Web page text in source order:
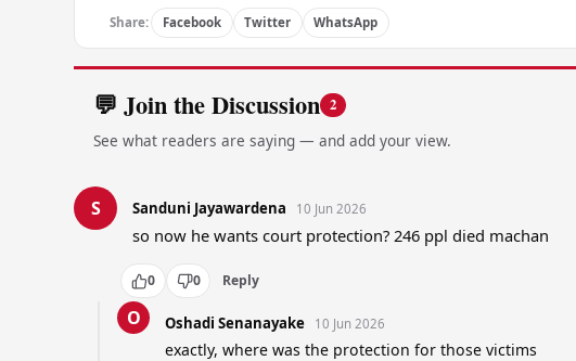
Share: Facebook Twitter WhatsApp
💬 Join the Discussion 2
See what readers are saying — and add your view.
S Sanduni Jayawardena 10 Jun 2026
so now he wants court protection? 246 ppl died machan
0 0 Reply
O Oshadi Senanayake 10 Jun 2026
exactly, where was the protection for those victims